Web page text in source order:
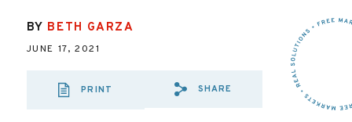
BY BETH GARZA
JUNE 17, 2021
PRINT
SHARE VIA EMAIL:
SHARE VIA
SHARE VIA
SHARE